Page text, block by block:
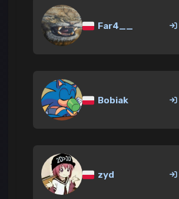
Far4__
Bobiak
zyd